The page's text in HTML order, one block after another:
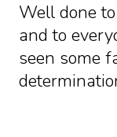
Well done
and to
seen some